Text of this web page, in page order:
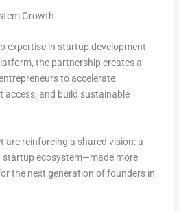
Growth
expertise in startup development
the partnership creates a
to accelerate
access, and build sustainable
are reinforcing a shared vision: a
ecosystem—made more
the next generation of founders in